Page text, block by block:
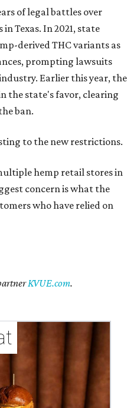
of legal battles over
Texas. In 2021, state
derived THC variants as
prompting lawsuits
Earlier this year, the
the state's favor, clearing
ban.
to the new restrictions.
hemp retail stores in
concern is what the
who have relied on
KVUE.com.